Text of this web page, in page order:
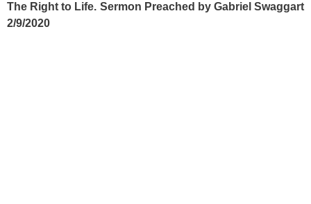
The Right to Life. Sermon Preached by Gabriel Swaggart
2/9/2020